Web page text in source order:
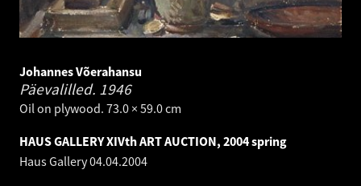
Johannes Võerahansu
Päevalilled. 1946
Oil on plywood. 73.0 × 59.0 cm
HAUS GALLERY XIVth ART AUCTION, 2004 spring
Haus Gallery04.04.2004